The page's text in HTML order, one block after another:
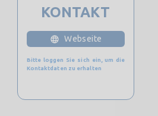
KONTAKT
Webseite
Bitte loggen Sie sich ein, um die
Kontaktdaten zu erhalten